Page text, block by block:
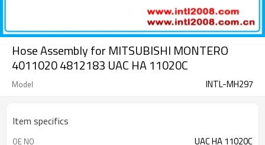
Hose Assembly for MITSUBISHI MONTERO
4011020 4812183 UAC HA 11020C
Model INTL-MH297
Item specifics
OE NO UAC HA 11020C